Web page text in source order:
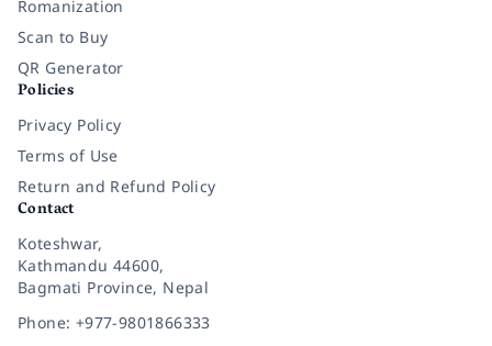
Romanization
Scan to Buy
QR Generator
Policies
Privacy Policy
Terms of Use
Return and Refund Policy
Contact
Koteshwar,
Kathmandu 44600,
Bagmati Province, Nepal
Phone: +977-9801866333